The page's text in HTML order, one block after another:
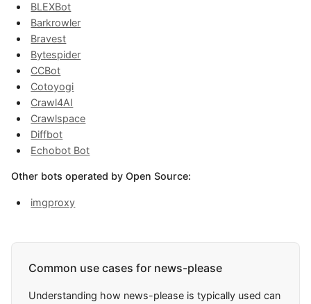
BLEXBot
Barkrowler
Bravest
Bytespider
CCBot
Cotoyogi
Crawl4AI
Crawlspace
Diffbot
Echobot Bot
Other bots operated by Open Source:
imgproxy
Common use cases for news-please
Understanding how news-please is typically used can